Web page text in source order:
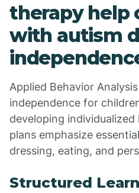
therapy help
with autism
Applied Behavior
independence for
developing individualized
plans emphasize
dressing, eating, and
Structured